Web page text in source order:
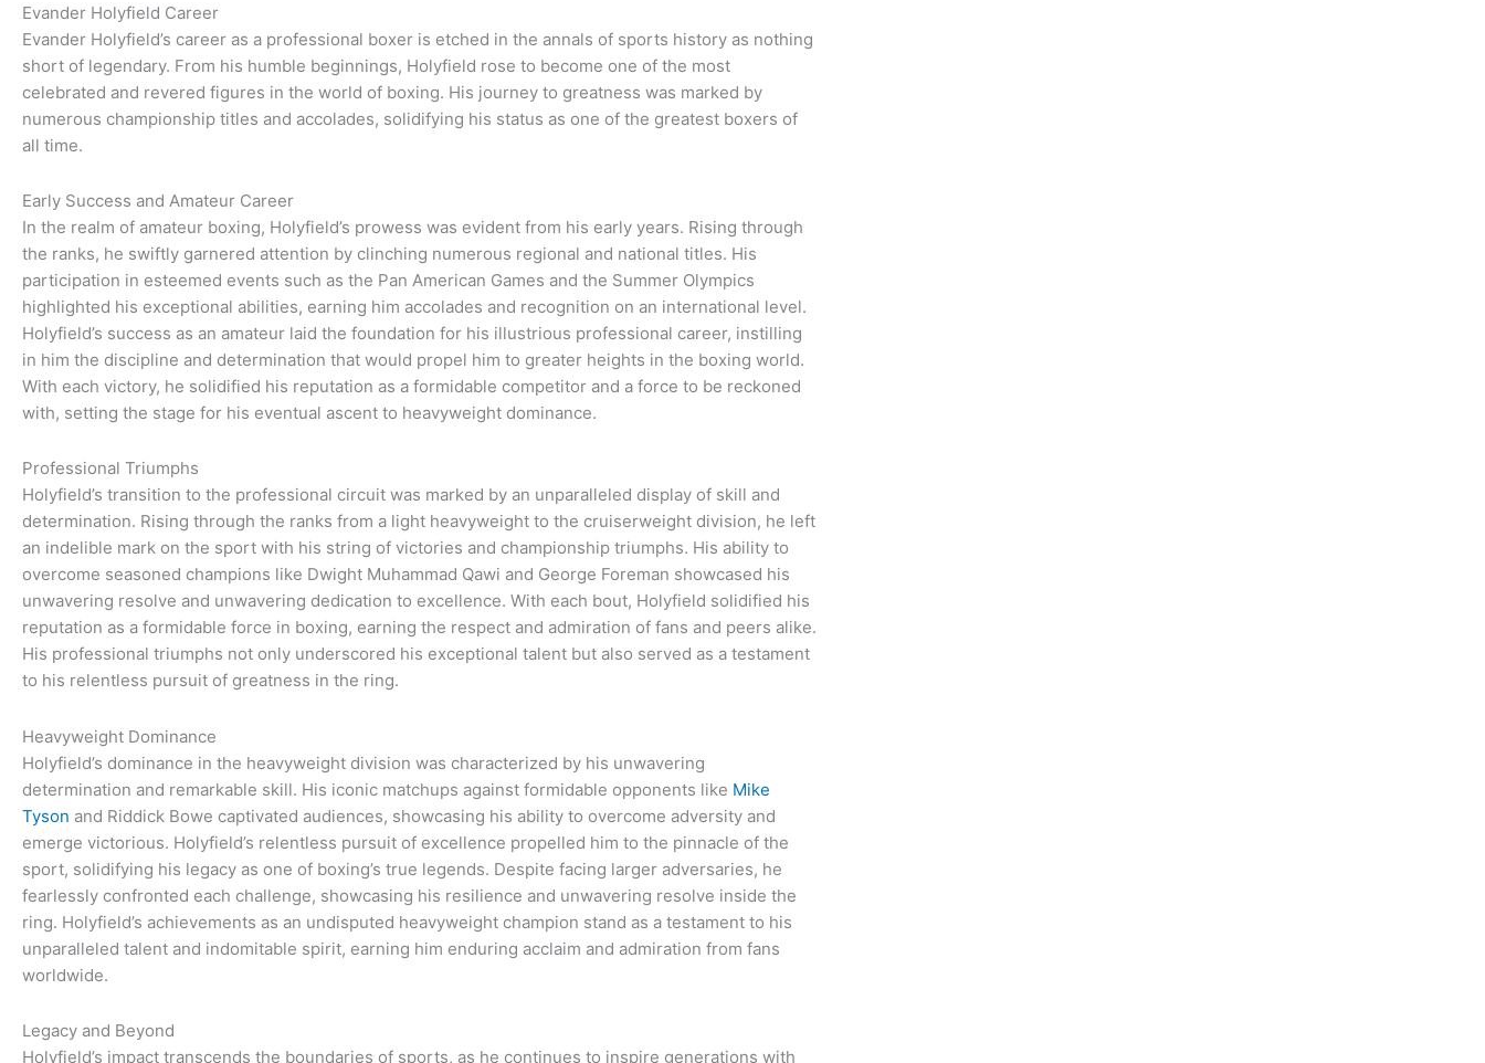
Evander Holyfield Career
Evander Holyfield’s career as a professional boxer is etched in the annals of sports history as nothing
short of legendary. From his humble beginnings, Holyfield rose to become one of the most
celebrated and revered figures in the world of boxing. His journey to greatness was marked by
numerous championship titles and accolades, solidifying his status as one of the greatest boxers of
all time.
Early Success and Amateur Career
In the realm of amateur boxing, Holyfield’s prowess was evident from his early years. Rising through
the ranks, he swiftly garnered attention by clinching numerous regional and national titles. His
participation in esteemed events such as the Pan American Games and the Summer Olympics
highlighted his exceptional abilities, earning him accolades and recognition on an international level.
Holyfield’s success as an amateur laid the foundation for his illustrious professional career, instilling
in him the discipline and determination that would propel him to greater heights in the boxing world.
With each victory, he solidified his reputation as a formidable competitor and a force to be reckoned
with, setting the stage for his eventual ascent to heavyweight dominance.
Professional Triumphs
Holyfield’s transition to the professional circuit was marked by an unparalleled display of skill and
determination. Rising through the ranks from a light heavyweight to the cruiserweight division, he left
an indelible mark on the sport with his string of victories and championship triumphs. His ability to
overcome seasoned champions like Dwight Muhammad Qawi and George Foreman showcased his
unwavering resolve and unwavering dedication to excellence. With each bout, Holyfield solidified his
reputation as a formidable force in boxing, earning the respect and admiration of fans and peers alike.
His professional triumphs not only underscored his exceptional talent but also served as a testament
to his relentless pursuit of greatness in the ring.
Heavyweight Dominance
Holyfield’s dominance in the heavyweight division was characterized by his unwavering
determination and remarkable skill. His iconic matchups against formidable opponents like Mike
Tyson and Riddick Bowe captivated audiences, showcasing his ability to overcome adversity and
emerge victorious. Holyfield’s relentless pursuit of excellence propelled him to the pinnacle of the
sport, solidifying his legacy as one of boxing’s true legends. Despite facing larger adversaries, he
fearlessly confronted each challenge, showcasing his resilience and unwavering resolve inside the
ring. Holyfield’s achievements as an undisputed heavyweight champion stand as a testament to his
unparalleled talent and indomitable spirit, earning him enduring acclaim and admiration from fans
worldwide.
Legacy and Beyond
Holyfield’s impact transcends the boundaries of sports, as he continues to inspire generations with